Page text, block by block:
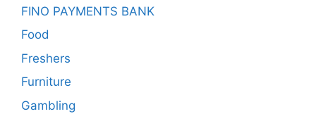
FINO PAYMENTS BANK
Food
Freshers
Furniture
Gambling